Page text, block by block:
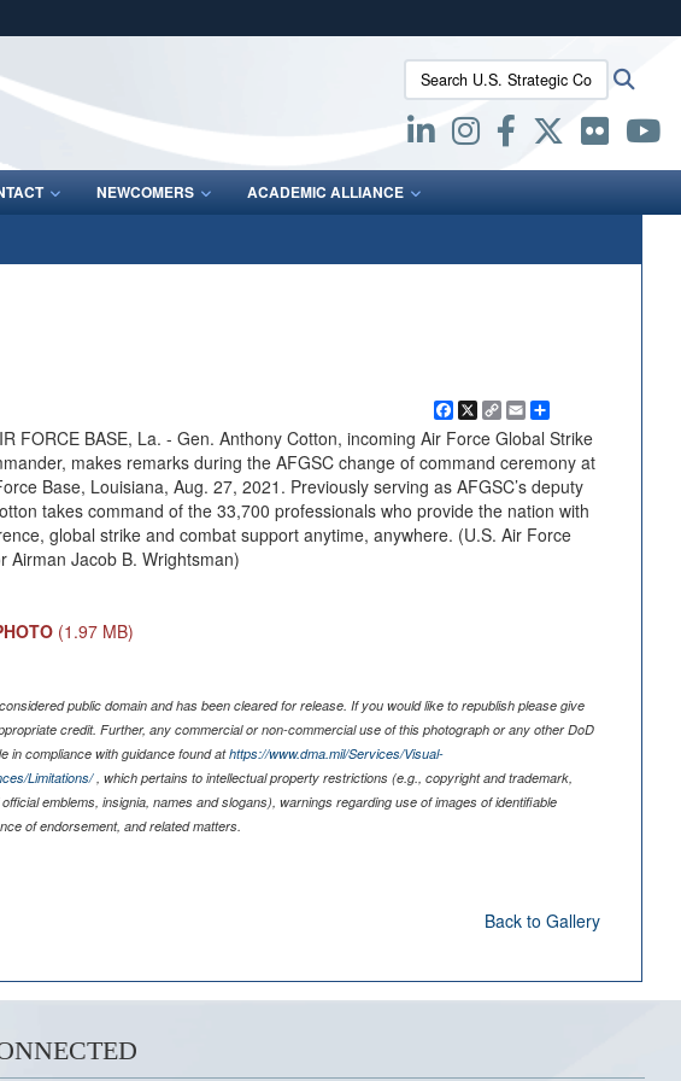
.mil websites use HTTPS
(
means you’ve safely connected to the .mil website.
sensitive information only on official, secure websites.
Search U.S. Strategic Command:
NEWCOMERS ACADEMIC ALLIANCE
Facebook
X
Copy
Link
Email
FORCE BASE, La. - Gen. Anthony Cotton, incoming Air Force Global Strike
makes remarks during the AFGSC change of command ceremony at
Base, Louisiana, Aug. 27, 2021. Previously serving as AFGSC’s deputy
takes command of the 33,700 professionals who provide the nation with
global strike and combat support anytime, anywhere. (U.S. Air Force
Airman Jacob B. Wrightsman)
(1.97 MB)
public domain and has been cleared for release. If you would like to republish please give
credit. Further, any commercial or non-commercial use of this photograph or any other DoD
in compliance with guidance found athttps://www.dma.mil/Services/Visual-
Limitations/, which pertains to intellectual property restrictions (e.g., copyright and trademark,
emblems, insignia, names and slogans), warnings regarding use of images of identifiable
of endorsement, and related matters.
Back to Gallery